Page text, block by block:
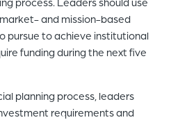
and mission-based
pursue to achieve institutional
funding during the next five
planning process, leaders
requirements and